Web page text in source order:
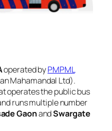
operated byPMPML
Mahamandal Ltd).
operates the public bus
runs multiple number
GaonandSwargate